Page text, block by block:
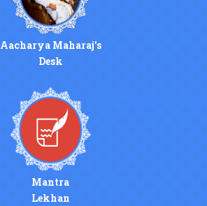
Aacharya Maharaj's
Desk
Mantra
Lekhan